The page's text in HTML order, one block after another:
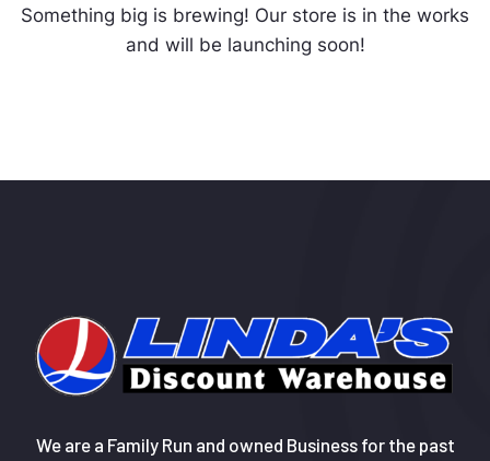
Something big is brewing! Our store is in the works
and will be launching soon!
We are a Family Run and owned Business for the past